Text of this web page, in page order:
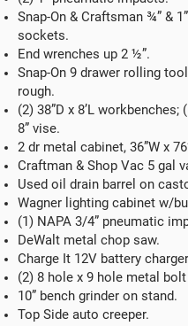
Snap-On & Craftsman ¾” &
sockets.
End wrenches up 2 ½”.
Snap-On 9 drawer rolling
rough.
(2) 38”D x 8’L
8” vise.
2 dr metal cabinet, 36”W x
Craftman & Shop Vac 5 gal
Used oil drain barrel on
Wagner lighting cabinet w/
(1) NAPA 3/4” pneumatic
DeWalt metal chop saw.
Charge It 12V battery
(2) 8 hole x 9 hole metal
10” bench grinder on stand.
Top Side auto creeper.